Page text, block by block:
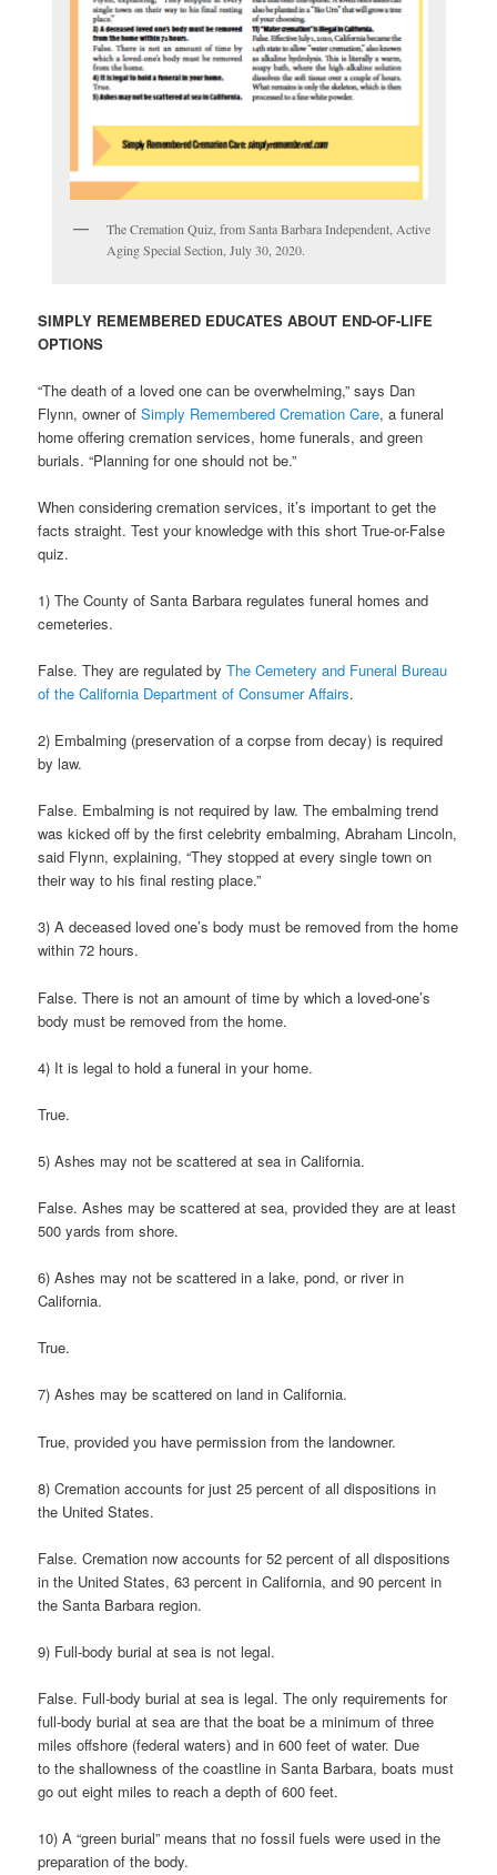
The Cremation Quiz, from Santa Barbara Independent, Active
Aging Special Section, July 30, 2020.
SIMPLY REMEMBERED EDUCATES ABOUT END-OF-LIFE
OPTIONS
“The death of a loved one can be overwhelming,” says Dan
Flynn, owner ofSimply Remembered Cremation Care, a funeral
home offering cremation services, home funerals, and green
burials. “Planning for one should not be.”
When considering cremation services, it’s important to get the
facts straight. Test your knowledge with this short True-or-False
quiz.
1) The County of Santa Barbara regulates funeral homes and
cemeteries.
False. They are regulated byThe Cemetery and Funeral Bureau
of the California Department of Consumer Affairs.
2) Embalming (preservation of a corpse from decay) is required
by law.
False. Embalming is not required by law. The embalming trend
was kicked off by the first celebrity embalming, Abraham Lincoln,
said Flynn, explaining, “They stopped at every single town on
their way to his final resting place.”
3) A deceased loved one’s body must be removed from the home
within 72 hours.
False. There is not an amount of time by which a loved-one’s
body must be removed from the home.
4) It is legal to hold a funeral in your home.
True.
5) Ashes may not be scattered at sea in California.
False. Ashes may be scattered at sea, provided they are at least
500 yards from shore.
6) Ashes may not be scattered in a lake, pond, or river in
California.
True.
7) Ashes may be scattered on land in California.
True, provided you have permission from the landowner.
8) Cremation accounts for just 25 percent of all dispositions in
the United States.
False. Cremation now accounts for 52 percent of all dispositions
in the United States, 63 percent in California, and 90 percent in
the Santa Barbara region.
9) Full-body burial at sea is not legal.
False. Full-body burial at sea is legal. The only requirements for
full-body burial at sea are that the boat be a minimum of three
miles offshore (federal waters) and in 600 feet of water. Due
to the shallowness of the coastline in Santa Barbara, boats must
go out eight miles to reach a depth of 600 feet.
10) A “green burial” means that no fossil fuels were used in the
preparation of the body.